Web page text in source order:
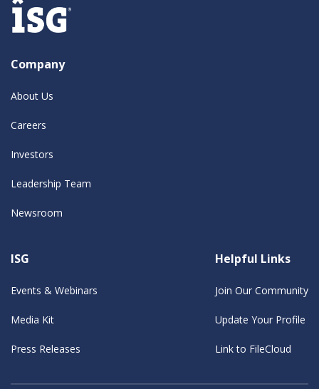
Company
About Us
Careers
Investors
Leadership Team
Newsroom
ISG
Events & Webinars
Media Kit
Press Releases
Helpful Links
Join Our Community
Update Your Profile
Link to FileCloud